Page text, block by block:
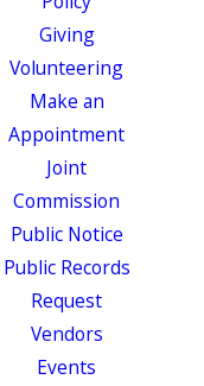
Giving
Volunteering
Make an
Appointment
Joint
Commission
Public Notice
Public Records
Request
Vendors
Events